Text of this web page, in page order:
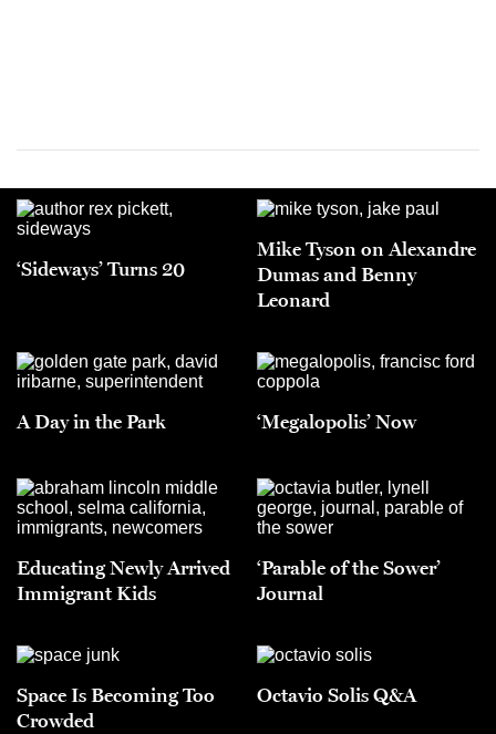
‘Sideways’ Turns 20
Mike Tyson on Alexandre
Dumas and Benny
Leonard
A Day in the Park ‘Megalopolis’ Now
Educating Newly Arrived
Immigrant Kids
‘Parable of the Sower’
Journal
Space Is Becoming Too
Crowded
Octavio Solis Q&A